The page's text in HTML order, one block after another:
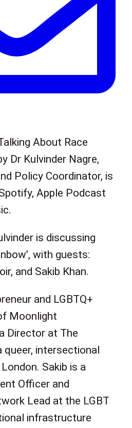
About Race
Dr Kulvinder Nagre,
Policy Coordinator, is
Apple Podcast
is discussing
with guests:
and Sakib Khan.
and LGBTQ+
Moonlight
Director at The
queer, intersectional
Sakib is a
Officer and
Lead at the LGBT
infrastructure